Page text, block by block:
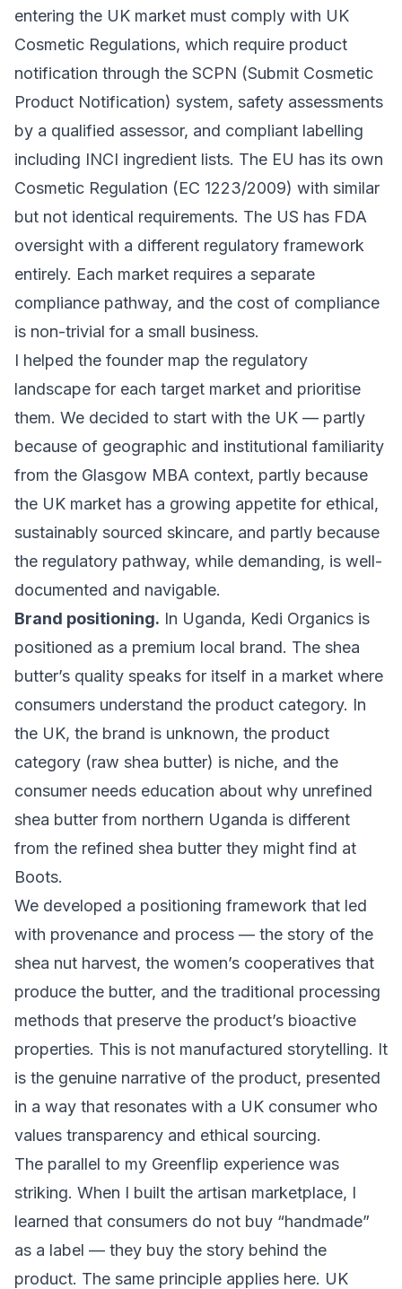
entering the UK market must comply with UK
Cosmetic Regulations, which require product
notification through the SCPN (Submit Cosmetic
Product Notification) system, safety assessments
by a qualified assessor, and compliant labelling
including INCI ingredient lists. The EU has its own
Cosmetic Regulation (EC 1223/2009) with similar
but not identical requirements. The US has FDA
oversight with a different regulatory framework
entirely. Each market requires a separate
compliance pathway, and the cost of compliance
is non-trivial for a small business.
I helped the founder map the regulatory
landscape for each target market and prioritise
them. We decided to start with the UK — partly
because of geographic and institutional familiarity
from the Glasgow MBA context, partly because
the UK market has a growing appetite for ethical,
sustainably sourced skincare, and partly because
the regulatory pathway, while demanding, is well-
documented and navigable.
Brand positioning. In Uganda, Kedi Organics is
positioned as a premium local brand. The shea
butter’s quality speaks for itself in a market where
consumers understand the product category. In
the UK, the brand is unknown, the product
category (raw shea butter) is niche, and the
consumer needs education about why unrefined
shea butter from northern Uganda is different
from the refined shea butter they might find at
Boots.
We developed a positioning framework that led
with provenance and process — the story of the
shea nut harvest, the women’s cooperatives that
produce the butter, and the traditional processing
methods that preserve the product’s bioactive
properties. This is not manufactured storytelling. It
is the genuine narrative of the product, presented
in a way that resonates with a UK consumer who
values transparency and ethical sourcing.
The parallel to my Greenflip experience was
striking. When I built the artisan marketplace, I
learned that consumers do not buy “handmade”
as a label — they buy the story behind the
product. The same principle applies here. UK